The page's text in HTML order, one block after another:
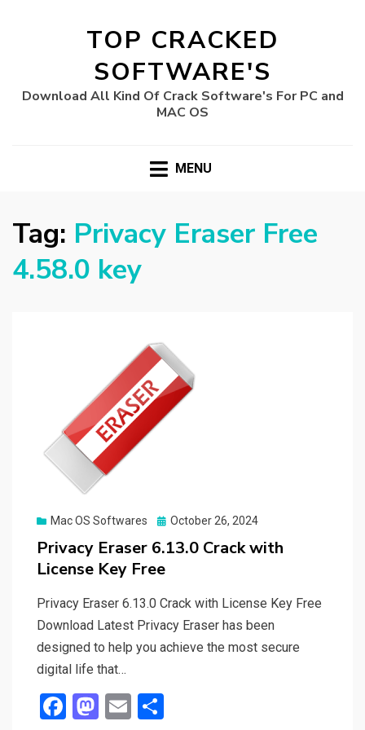
TOP CRACKED
SOFTWARE'S
Download All Kind Of Crack Software's For PC and
MAC OS
MENU
Tag: Privacy Eraser Free
4.58.0 key
Mac OS Softwares
Posted
October 26, 2024
Privacy Eraser 6.13.0 Crack with
License Key Free
Privacy Eraser 6.13.0 Crack with License Key Free
Download Latest Privacy Eraser has been
designed to help you achieve the most secure
digital life that…
F
M E